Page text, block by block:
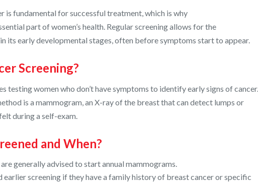
is fundamental for successful treatment, which is why
part of women’s health. Regular screening allows for the
its early developmental stages, often before symptoms start to appear.
Screening?
testing women who don’t have symptoms to identify early signs of cancer.
is a mammogram, an X-ray of the breast that can detect lumps or
during a self-exam.
and When?
generally advised to start annual mammograms.
earlier screening if they have a family history of breast cancer or specific